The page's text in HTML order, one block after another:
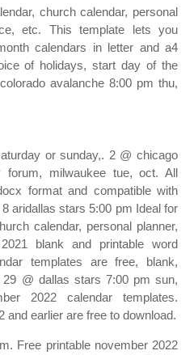
church calendar, personal
etc. This template lets you
calendars in letter and a4
of holidays, start day of the
avalanche 8:00 pm thu,
or sunday,. 2 @ chicago
forum, milwaukee tue, oct. All
format and compatible with
aridallas stars 5:00 pm Ideal for
calendar, personal planner,
blank and printable word
templates are free, blank,
@ dallas stars 7:00 pm sun,
2022 calendar templates.
and earlier are free to download.
Free printable november 2022